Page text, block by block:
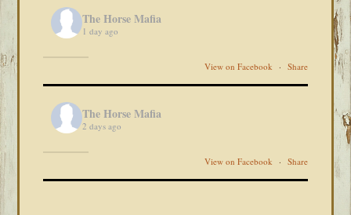
The Horse Mafia
1 day ago
View on Facebook · Share
The Horse Mafia
2 days ago
View on Facebook · Share